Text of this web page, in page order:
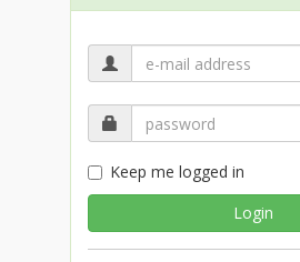
Keep me logged in
Login